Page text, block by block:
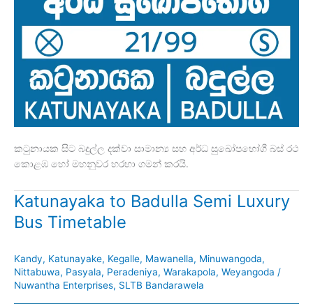
කටුනායක සිට බදුල්ල දක්වා සාමාන්‍ය සහ අර්ධ සුඛෝපභෝගී බස් රථ
කොළඹ හෝ මහනුවර හරහා ගමන් කරයි.
Katunayaka to Badulla Semi Luxury
Bus Timetable
Kandy, Katunayake, Kegalle, Mawanella, Minuwangoda,
Nittabuwa, Pasyala, Peradeniya, Warakapola, Weyangoda /
Nuwantha Enterprises, SLTB Bandarawela